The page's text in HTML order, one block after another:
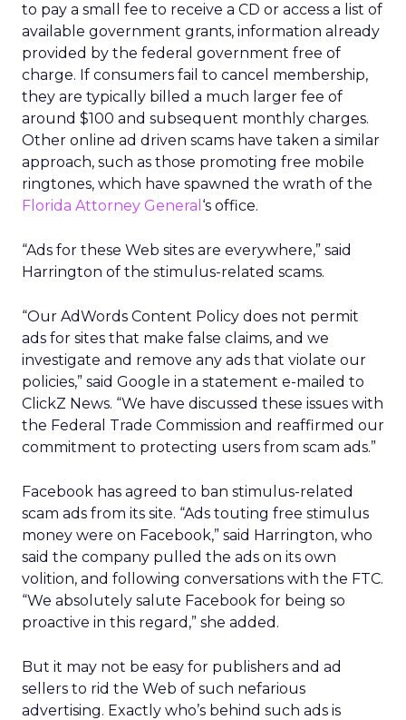
to pay a small fee to receive a CD or access a list of
available government grants, information already
provided by the federal government free of
charge. If consumers fail to cancel membership,
they are typically billed a much larger fee of
around $100 and subsequent monthly charges.
Other online ad driven scams have taken a similar
approach, such as those promoting free mobile
ringtones, which have spawned the wrath of the
Florida Attorney General ‘s office.
“Ads for these Web sites are everywhere,” said
Harrington of the stimulus-related scams.
“Our AdWords Content Policy does not permit
ads for sites that make false claims, and we
investigate and remove any ads that violate our
policies,” said Google in a statement e-mailed to
ClickZ News. “We have discussed these issues with
the Federal Trade Commission and reaffirmed our
commitment to protecting users from scam ads.”
Facebook has agreed to ban stimulus-related
scam ads from its site. “Ads touting free stimulus
money were on Facebook,” said Harrington, who
said the company pulled the ads on its own
volition, and following conversations with the FTC.
“We absolutely salute Facebook for being so
proactive in this regard,” she added.
But it may not be easy for publishers and ad
sellers to rid the Web of such nefarious
advertising. Exactly who’s behind such ads is